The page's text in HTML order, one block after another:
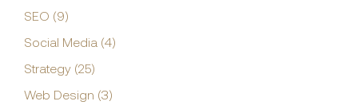
SEO (9)
Social Media (4)
Strategy (25)
Web Design (3)